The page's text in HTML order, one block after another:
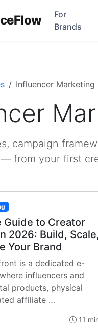
For
Brands
Influencer Marketing
campaign
from your first
Guide to Creator
2026: Build,
Your Brand
is a dedicated e-
influencers and
products, physical
affiliate …
11